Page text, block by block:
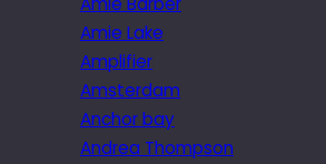
Amie Lake
Amplifier
Amsterdam
Anchor bay
Andrea Thompson